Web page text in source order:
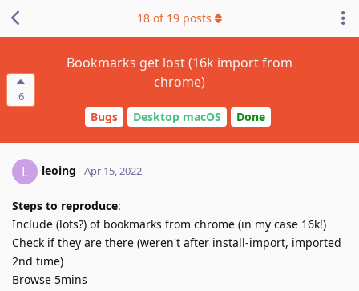
6
Bookmarks get lost (16k import from
chrome)
Bugs Desktop macOS Done
18 of 19 posts
L leoing Apr 15, 2022
Steps to reproduce:
Include (lots?) of bookmarks from chrome (in my case 16k!)
Check if they are there (weren't after install-import, imported
2nd time)
Browse 5mins